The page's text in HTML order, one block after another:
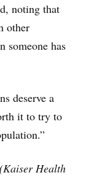
noting that
other
someone has
deserve a
it to try to
Health